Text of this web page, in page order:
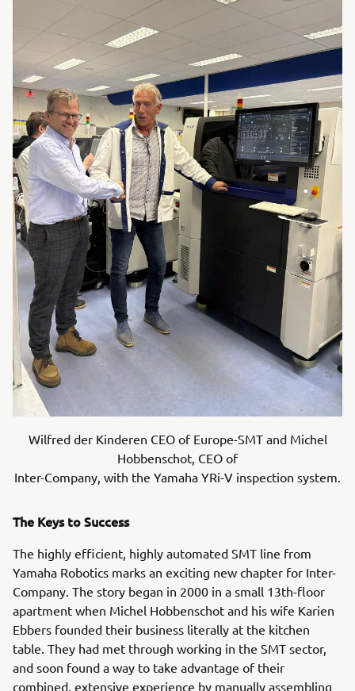
Wilfred der Kinderen CEO of Europe-SMT and Michel
Hobbenschot, CEO of
Inter-Company, with the Yamaha YRi-V inspection system.
The Keys to Success
The highly efficient, highly automated SMT line from
Yamaha Robotics marks an exciting new chapter for Inter-
Company. The story began in 2000 in a small 13th-floor
apartment when Michel Hobbenschot and his wife Karien
Ebbers founded their business literally at the kitchen
table. They had met through working in the SMT sector,
and soon found a way to take advantage of their
combined, extensive experience by manually assembling